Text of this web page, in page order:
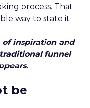
process. That
way to state it.
inspiration and
funnel
be